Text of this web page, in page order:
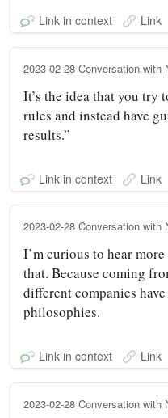
Link in context Link
2023-02-28 Conversation with
It’s the idea that you try
rules and instead have
results.”
Link in context Link
2023-02-28 Conversation with
I’m curious to hear
that. Because coming
different companies
philosophies.
Link in context Link
2023-02-28 Conversation with